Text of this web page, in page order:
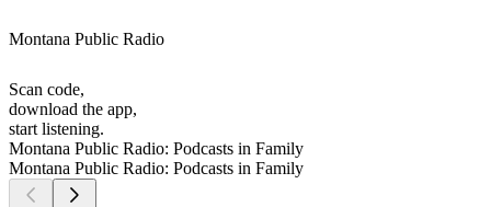
Montana Public Radio
Scan code,
download the app,
start listening.
Montana Public Radio: Podcasts in Family
Montana Public Radio: Podcasts in Family